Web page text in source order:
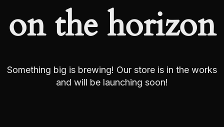
on the horizon
Something big is brewing! Our store is in the works
and will be launching soon!